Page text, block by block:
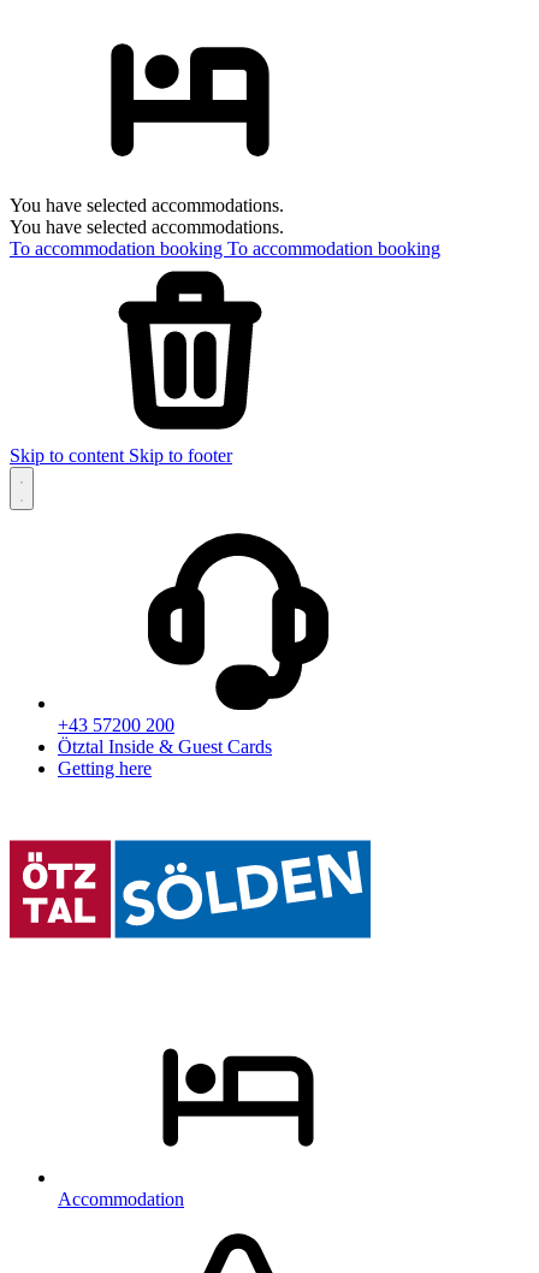
You have selected accommodations.
You have selected accommodations.
To accommodation booking To accommodation booking
Skip to content Skip to footer
+43 57200 200
Ötztal Inside & Guest Cards
Getting here
Accommodation